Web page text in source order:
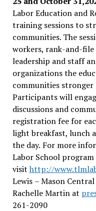
Labor Education and
training sessions to
communities. The
workers, rank-and-
leadership and staff
organizations the
communities stronger
Participants will
discussions and
registration fee for
light breakfast, lunch
the day. For more
Labor School program
visit http://
Lewis – Mason
Rachelle Martin at
261-2090